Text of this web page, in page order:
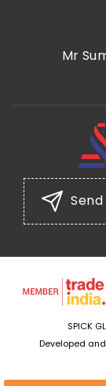
Mr
SPICK
Developed